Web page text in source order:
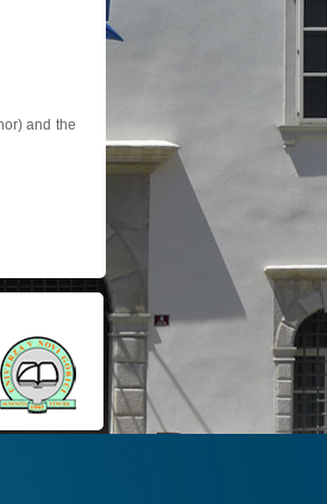
and the